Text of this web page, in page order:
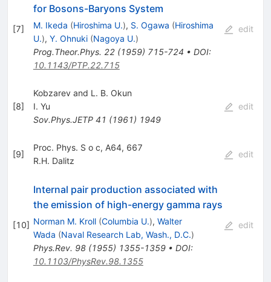
[7]
for Bosons-Baryons System
M. Ikeda (Hiroshima U.), S. Ogawa (Hiroshima
U.), Y. Ohnuki (Nagoya U.)
Prog.Theor.Phys. 22(1959) 715-724 • DOI:
10.1143/PTP.22.715
edit
[8]
Kobzarev and L. B. Okun
I. Yu
Sov.Phys.JETP 41 (1961) 1949
edit
[9]
Proc. Phys. S o c, A64, 667
R.H. Dalitz
edit
[10]
Internal pair production associated with
the emission of high-energy gamma rays
Norman M. Kroll (Columbia U.), Walter
Wada (Naval Research Lab, Wash., D.C.)
Phys.Rev. 98(1955) 1355-1359• DOI:
10.1103/PhysRev.98.1355
edit